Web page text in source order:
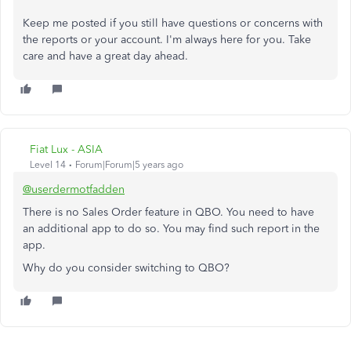
Keep me posted if you still have questions or concerns with
the reports or your account. I'm always here for you. Take
care and have a great day ahead.
Fiat Lux - ASIA
Level 14 Forum|Forum|5 years ago
@userdermotfadden
There is no Sales Order feature in QBO. You need to have
an additional app to do so. You may find such report in the
app.
Why do you consider switching to QBO?